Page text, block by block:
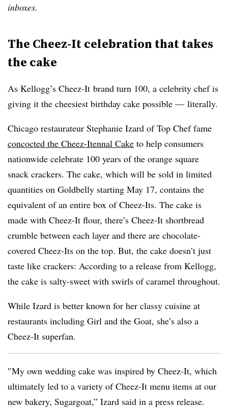
inboxes.
The Cheez-It celebration that takes
the cake
As Kellogg’s Cheez-It brand turn 100, a celebrity chef is
giving it the cheesiest birthday cake possible — literally.
Chicago restaurateur Stephanie Izard of Top Chef fame
concocted the Cheez-Itennal Cake to help consumers
nationwide celebrate 100 years of the orange square
snack crackers. The cake, which will be sold in limited
quantities on Goldbelly starting May 17, contains the
equivalent of an entire box of Cheez-Its. The cake is
made with Cheez-It flour, there’s Cheez-It shortbread
crumble between each layer and there are chocolate-
covered Cheez-Its on the top. But, the cake doesn’t just
taste like crackers: According to a release from Kellogg,
the cake is salty-sweet with swirls of caramel throughout.
While Izard is better known for her classy cuisine at
restaurants including Girl and the Goat, she’s also a
Cheez-It superfan.
″My own wedding cake was inspired by Cheez-It, which
ultimately led to a variety ofCheez-It menu items at our
new bakery, Sugargoat,” Izard said in a press release.